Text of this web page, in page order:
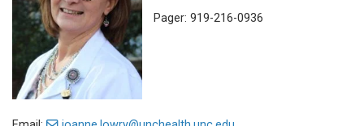
Pager: 919-216-0936